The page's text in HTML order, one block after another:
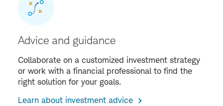
Advice and guidance
Collaborate on a customized investment strategy
or work with a financial professional to find the
right solution for your goals.
Learn about investment advice